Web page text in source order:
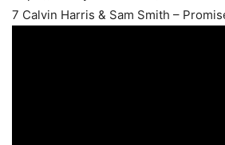
7 Calvin Harris & Sam Smith –